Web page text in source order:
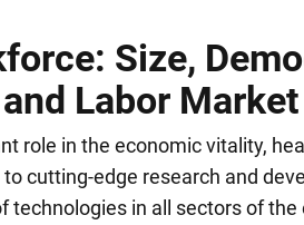
Size,
Labor
role in the economic vitality,
cutting-edge research and
technologies in all sectors of the